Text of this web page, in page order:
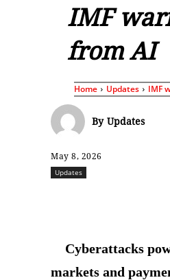
IMF
from AI
Home Updates IMF
By Updates
May 8, 2026
Updates
Cyberattacks
markets and